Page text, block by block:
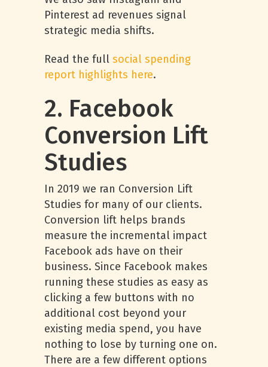
Pinterest ad revenues signal
strategic media shifts.
Read the full social spending
report highlights here.
2. Facebook
Conversion Lift
Studies
In 2019 we ran Conversion Lift
Studies for many of our clients.
Conversion lift helps brands
measure the incremental impact
Facebook ads have on their
business. Since Facebook makes
running these studies as easy as
clicking a few buttons with no
additional cost beyond your
existing media spend, you have
nothing to lose by turning one on.
There are a few different options